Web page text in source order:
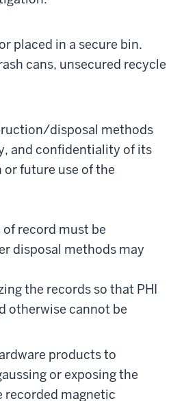
placed in a secure bin.
cans, unsecured recycle
disposal methods
and confidentiality of its
future use of the
record must be
disposal methods may
the records so that PHI
otherwise cannot be
products to
or exposing the
recorded magnetic